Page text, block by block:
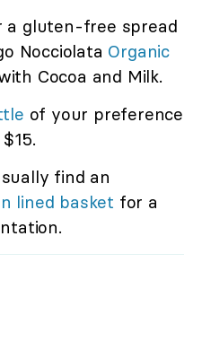
a gluten-free spread
Nocciolata Organic
Cocoa and Milk.
of your preference
find an
lined basket for a